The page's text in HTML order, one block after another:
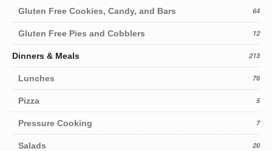
Gluten Free Cookies, Candy, and Bars 64
Gluten Free Pies and Cobblers 12
Dinners & Meals 213
Lunches 76
Pizza 5
Pressure Cooking 7
Salads 20